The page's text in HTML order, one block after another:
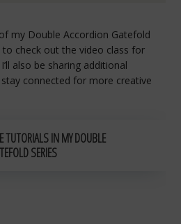
my Double Accordion Gatefold
to check out the video class for
also be sharing additional
connected for more creative
TUTORIALS IN MY DOUBLE
SERIES